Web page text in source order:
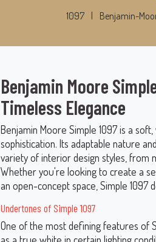
1097 Benjamin-
Benjamin Moore
Timeless Elegance
Benjamin Moore Simple 1097 is a
sophistication. Its adaptable nature
variety of interior design styles, from
Whether you're looking to create a
an open-concept space, Simple 1097
Undertones of Simple 1097
One of the most defining features of